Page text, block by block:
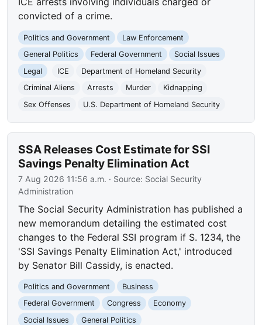
convicted of a crime.
Politics and Government
Law Enforcement
General Politics
Federal Government
Social Issues
Legal
ICE
Department of Homeland Security
Criminal Aliens
Arrests Murder
Kidnapping
Sex Offenses
U.S. Department of Homeland Security
SSA Releases Cost Estimate for SSI
Savings Penalty Elimination Act
7 Aug 2026 11:56 a.m. · Source: Social Security
Administration
The Social Security Administration has published a
new memorandum detailing the estimated cost
changes to the Federal SSI program if S. 1234, the
'SSI Savings Penalty Elimination Act,' introduced
by Senator Bill Cassidy, is enacted.
Politics and Government
Business
Federal Government
Congress
Economy
Social Issues
General Politics